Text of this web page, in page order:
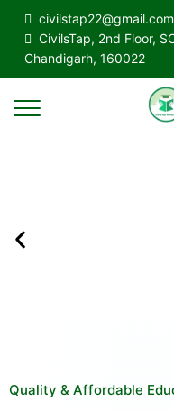
civilstap22@gmail.com
CivilsTap, 2nd Floor,
Chandigarh, 160022
Quality & Affordable